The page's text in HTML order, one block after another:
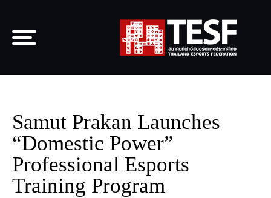
Samut Prakan Launches
“Domestic Power”
Professional Esports
Training Program